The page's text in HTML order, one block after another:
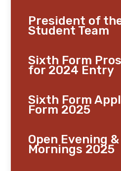
President of
Student Team
Sixth Form
for 2024 Entry
Sixth Form
Form 2025
Open Evening &
Mornings 2025